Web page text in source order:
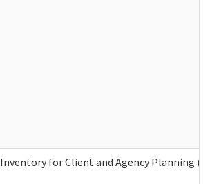
Inventory for Client and Agency Planning